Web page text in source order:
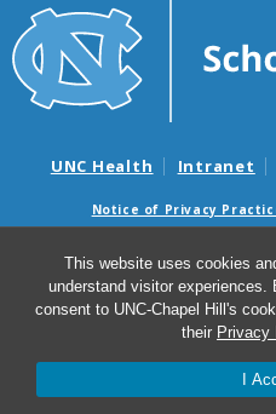
This website uses cookies
understand visitor
consent to UNC-Chapel Hill's
their Privacy
I
UNC Health Intranet
Notice of Privacy
Surprise Billing
Avisos de facturas médicas
© 2026 UNC Center for